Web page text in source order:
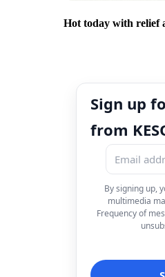
Hot today with relief
Sign up
from
By signing up,
multimedia
Frequency of